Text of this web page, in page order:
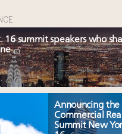
16 summit speakers who
Announcing the
Commercial
Summit New